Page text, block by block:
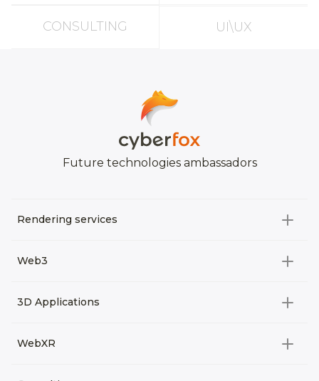
CONSULTING UI\UX
Future technologies ambassadors
Rendering services
All categories
Product rendering
Rendering 3D animation
Web3
All categories
3D Applications
All categories
WebXR
All categories